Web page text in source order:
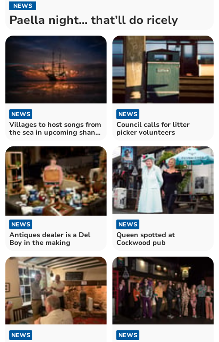
NEWS
Paella night... that’ll do ricely
NEWS
Villages to host songs from
the sea in upcoming shanty
NEWS
Council calls for litter
picker volunteers
NEWS
Antiques dealer is a Del
Boy in the making
NEWS
Queen spotted at
Cockwood pub
NEWS NEWS